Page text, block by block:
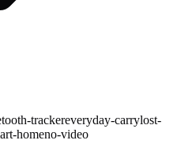
trackereveryday-carrylost-
homeno-video